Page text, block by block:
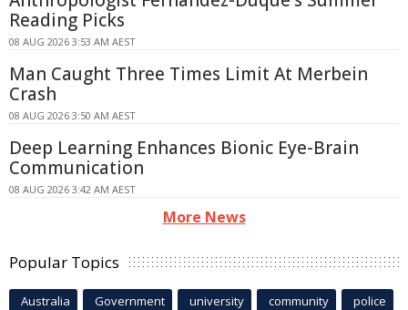
Reading Picks
08 AUG 2026 3:53 AM AEST
Man Caught Three Times Limit At Merbein
Crash
08 AUG 2026 3:50 AM AEST
Deep Learning Enhances Bionic Eye-Brain
Communication
08 AUG 2026 3:42 AM AEST
More News
Popular Topics
Australia Government university community police